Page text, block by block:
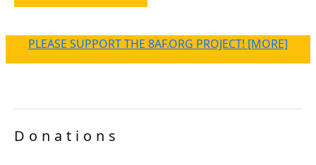
PLEASE SUPPORT THE 8AF.ORG PROJECT! [MORE]
Donations